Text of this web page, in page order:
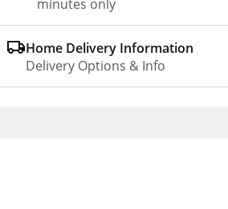
minutes only
Home Delivery Information
Delivery Options & Info